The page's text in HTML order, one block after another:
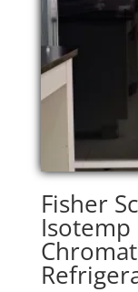
Fisher
Isotemp